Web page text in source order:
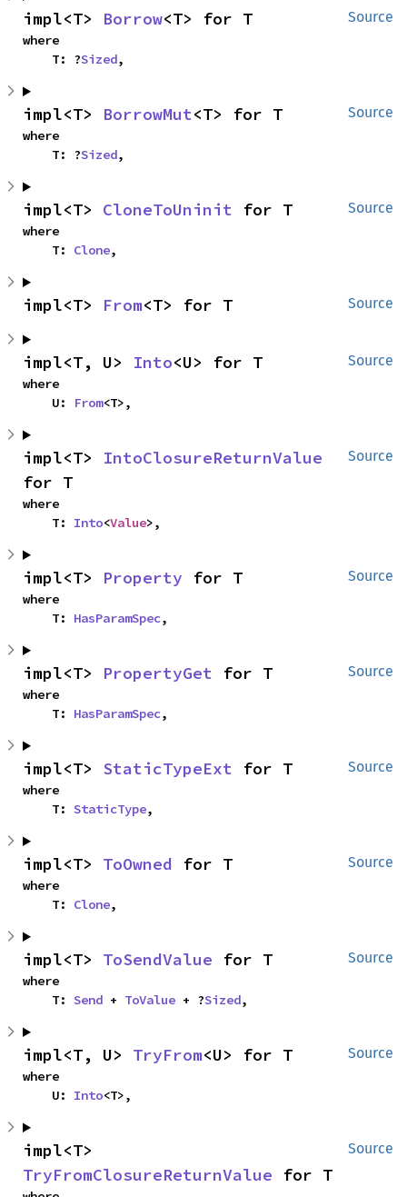
Source
impl<T> Borrow<T> for T
where
    T: ?
Sized,
Source
impl<T> BorrowMut<T> for T
where
    T: ?
Sized,
Source
impl<T> CloneToUninit for T
where
    T:
Clone,
Source
impl<T> From<T> for T
Source
impl<T, U> Into<U> for T
where
    U:
From<T>,
Source
impl<T> IntoClosureReturnValue
for T
where
    T:
Into<Value>,
Source
impl<T> Property for T
where
    T:
HasParamSpec,
Source
impl<T> PropertyGet for T
where
    T:
HasParamSpec,
Source
impl<T> StaticTypeExt for T
where
    T:
StaticType,
Source
impl<T> ToOwned for T
where
    T:
Clone,
Source
impl<T> ToSendValue for T
where
    T:
Send + ToValue + ?Sized,
Source
impl<T, U> TryFrom<U> for T
where
    U:
Into<T>,
Source
TryFromClosureReturnValue for T